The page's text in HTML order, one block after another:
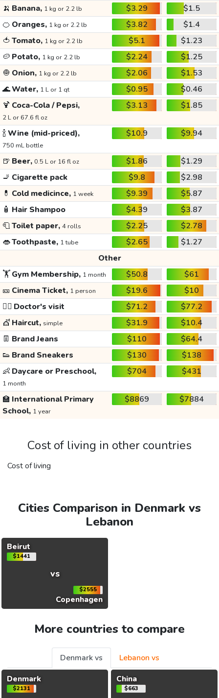
🍌 Banana, 1 kg or 2.2 lb $3.29
$1.5
🍊 Oranges, 1 kg or 2.2 lb $3.82
$1.4
🍅 Tomato, 1 kg or 2.2 lb $5.1
$1.23
🥔 Potato, 1 kg or 2.2 lb $2.24
$1.25
🧅 Onion, 1 kg or 2.2 lb $2.06
$1.53
🌊Water, 1 L or 1 qt $0.95
$0.46
🍹 Coca-Cola / Pepsi,
2 L or 67.6 fl oz
$3.13 $1.85
🍾Wine (mid-priced),
750 mL bottle
$10.9 $9.94
🍺 Beer, 0.5 L or 16 fl oz $1.86
$1.29
🚬 Cigarette pack $9.8
$2.98
💊 Cold medicince, 1 week $9.39
$5.87
🧴 Hair Shampoo $4.39
$3.87
🧻Toilet paper, 4 rolls $2.25
$2.78
👄Toothpaste, 1 tube $2.65
$1.27
Other
🏋️Gym Membership, 1 month $50.8
$61
🎫 Cinema Ticket, 1 person $19.6
$10
👩‍⚕️ Doctor's visit $71.2
$77.2
💇 Haircut, simple $31.9
$10.4
👖 Brand Jeans $110
$64.4
👟 Brand Sneakers $130
$138
👶 Daycare or Preschool,
1 month
$704 $431
🏫 International Primary
School, 1 year
$8869 $7884
Cost of living in other countries
Cost of living
Cities Comparison in Denmark vs
Lebanon
Beirut
$1441
vs
$2555
Copenhagen
More countries to compare
Denmark vs
Lebanon vs
Denmark
$2131
China
$663